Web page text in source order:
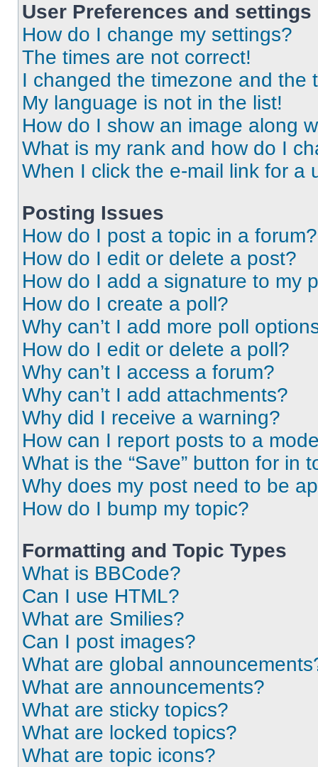
User Preferences and settings
How do I change my settings?
The times are not correct!
I changed the timezone and the
My language is not in the list!
How do I show an image along
What is my rank and how do I
When I click the e-mail link for a
Posting Issues
How do I post a topic in a forum?
How do I edit or delete a post?
How do I add a signature to my
How do I create a poll?
Why can’t I add more poll
How do I edit or delete a poll?
Why can’t I access a forum?
Why can’t I add attachments?
Why did I receive a warning?
How can I report posts to a
What is the “Save” button for in
Why does my post need to be
How do I bump my topic?
Formatting and Topic Types
What is BBCode?
Can I use HTML?
What are Smilies?
Can I post images?
What are global
What are announcements?
What are sticky topics?
What are locked topics?
What are topic icons?